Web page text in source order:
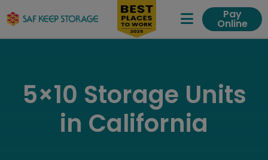
Expand
Pay
Online
5×10 Storage Units
in California